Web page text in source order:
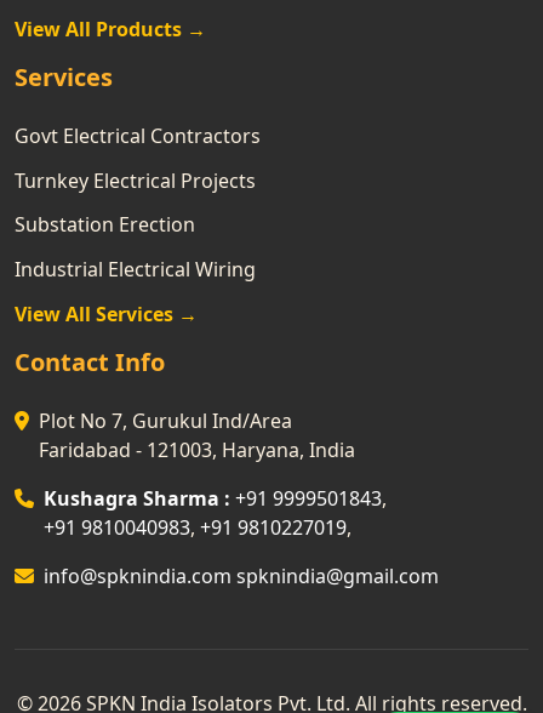
View All Products →
Services
Govt Electrical Contractors
Turnkey Electrical Projects
Substation Erection
Industrial Electrical Wiring
View All Services →
Contact Info
Plot No 7, Gurukul Ind/Area
Faridabad - 121003, Haryana, India
Kushagra Sharma : +91 9999501843,
+91 9810040983, +91 9810227019,
info@spknindia.com spknindia@gmail.com
© 2026 SPKN India Isolators Pvt. Ltd. All rights reserved.